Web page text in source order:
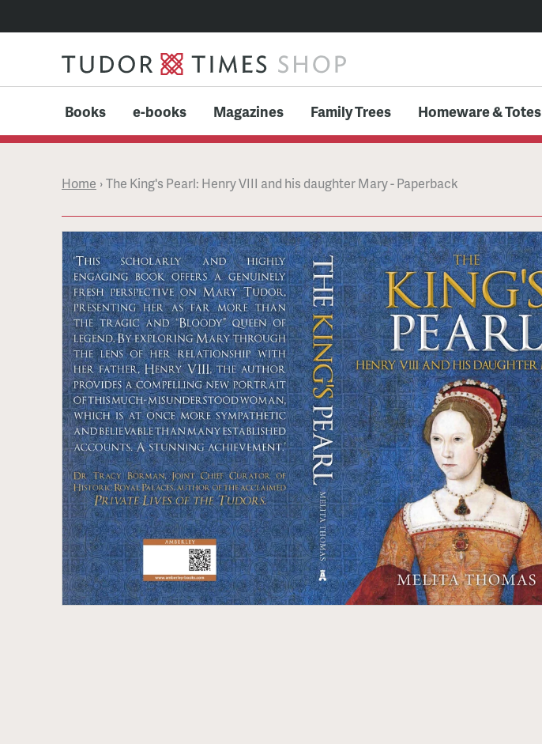
Books e-books Magazines Family Trees Homeware & Totes
Home ›The King's Pearl: Henry VIII and his daughter Mary - Paperback